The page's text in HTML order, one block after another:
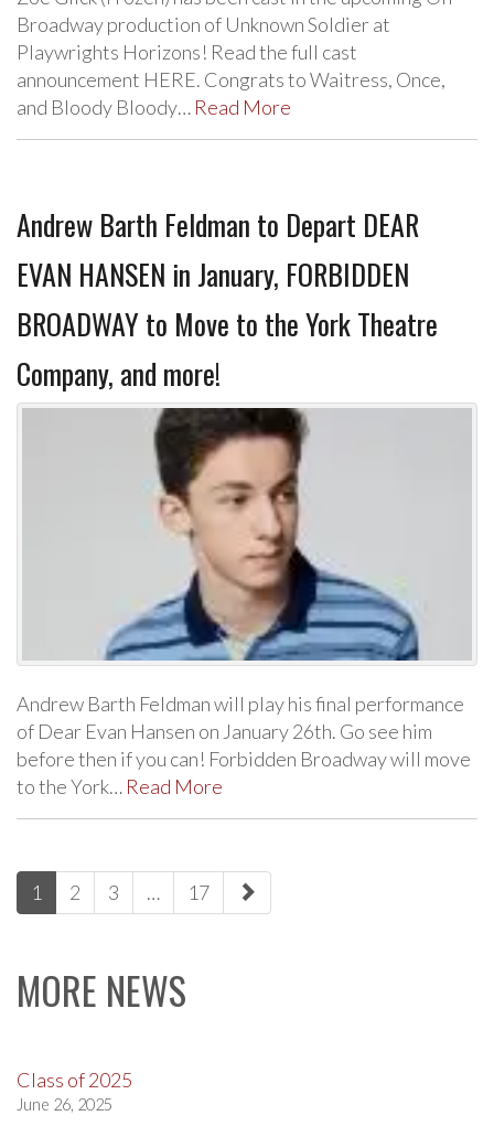
Broadway production of Unknown Soldier at
Playwrights Horizons! Read the full cast
announcement HERE. Congrats to Waitress, Once,
and Bloody Bloody… Read More
Andrew Barth Feldman to Depart DEAR
EVAN HANSEN in January, FORBIDDEN
BROADWAY to Move to the York Theatre
Company, and more!
Andrew Barth Feldman will play his final performance
of Dear Evan Hansen on January 26th. Go see him
before then if you can! Forbidden Broadway will move
to the York… Read More
paging-
navigation
1 2 3 … 17
MORE NEWS
Class of 2025
June 26, 2025